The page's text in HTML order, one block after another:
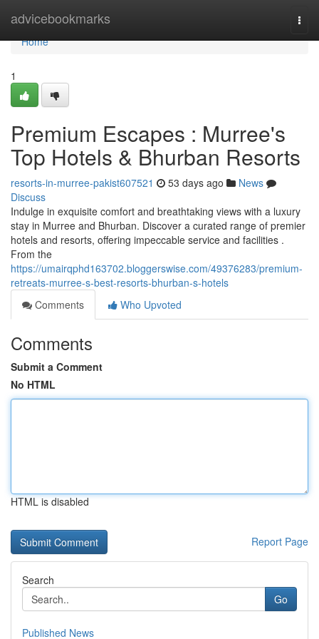
advicebookmarks
Home
Home
1
Premium Escapes : Murree's
Top Hotels & Bhurban Resorts
resorts-in-murree-pakist607521 53 days ago
News
Discuss
Indulge in exquisite comfort and breathtaking views with a luxury
stay in Murree and Bhurban. Discover a curated range of premier
hotels and resorts, offering impeccable service and facilities .
From the
https://umairqphd163702.bloggerswise.com/49376283/premium-
retreats-murree-s-best-resorts-bhurban-s-hotels
Comments
Who Upvoted
Comments
Submit a Comment
No HTML
HTML is disabled
Report Page
Search
Go
Published News